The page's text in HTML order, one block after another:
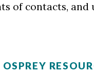
of contacts, and